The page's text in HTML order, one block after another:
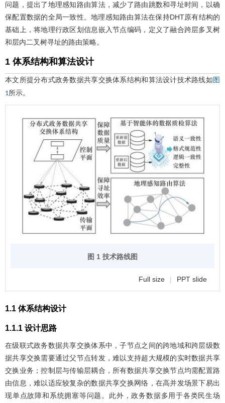
问题，提出了地理感知路由算法，减少了路由跳数和寻址时间，以确
保配置数据的全局一致性。地理感知路由算法在保持DHT原有结构的
基础上，将地理行政区划信息嵌入节点编码，定义了融合跨层多叉树
和层内二叉树寻址的路由策略。
1 体系结构和算法设计
本文所提分布式政务数据共享交换体系结构和算法设计技术路线如 图
1所示。
图 1 技术路线图
Full size | PPT slide
1.1 体系结构设计
1.1.1 设计思路
在级联式政务数据共享交换体系中，子节点之间的跨地域和跨层级数
据共享交换需要通过父节点转发，难以支持超大规模的实时数据共享
交换业务；控制层与传输层耦合，所有数据共享交换节点均需配置路
由信息，难以适应较复杂的数据共享交换网络，在高并发场景下易出
现单点故障和系统拥塞等问题。此外，政务数据多用于各类民生场